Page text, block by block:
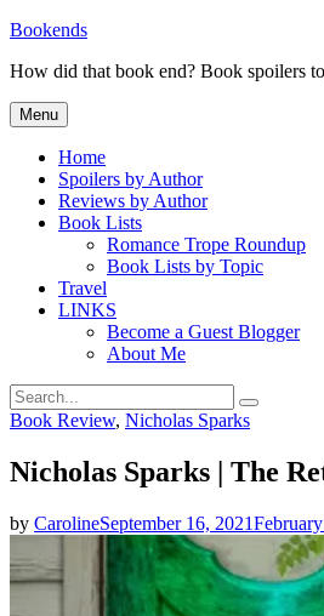
Skip
content
Bookends
How did that book end? Book spoilers
Menu
Home
Spoilers by Author
Reviews by Author
Book Lists
Romance Trope Roundup
Book Lists by Topic
Travel
LINKS
Become a Guest Blogger
About Me
Search
for:
Search
Categories
Book Review, Nicholas Sparks
Nicholas Sparks | The
by CarolineSeptember 16, 2021